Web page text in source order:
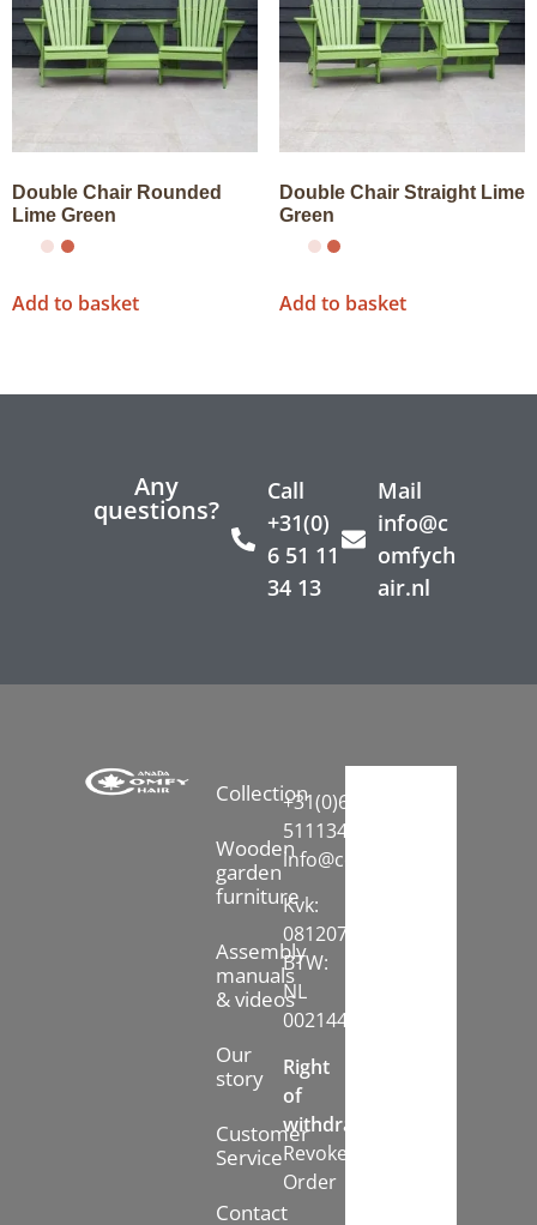
Double Chair Rounded
Lime Green
Add to basket
Double Chair Straight Lime
Green
Add to basket
Any
questions?
Call
+31(0)
6 51 11
34 13
Mail
info@c
omfych
air.nl
Collection
Wooden
garden
furniture
Assembly
manuals
& videos
Our
story
Customer
Service
Contact
+31(0)6-
51113413
info@comfychair.nl
Kvk:
08120742
BTW:
NL
002144778B71
Right
of
withdrawal:
Revoke
Order